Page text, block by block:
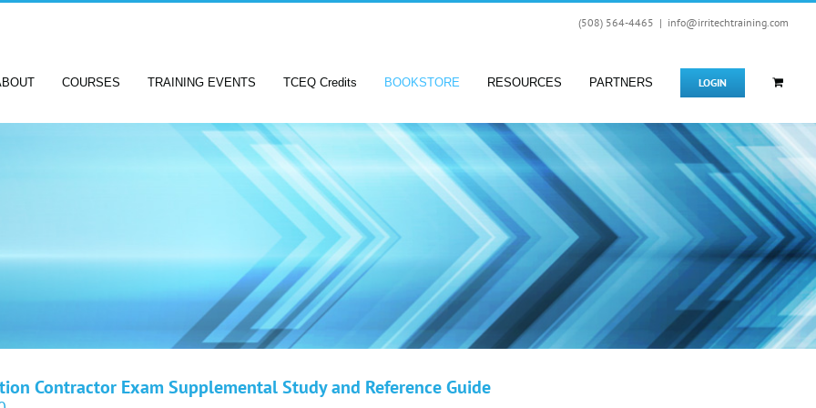
(508) 564-4465 | info@irritechtraining.com
COURSES TRAINING EVENTS TCEQ Credits BOOKSTORE RESOURCES PARTNERS LOGIN
Contractor Exam Supplemental Study and Reference Guide